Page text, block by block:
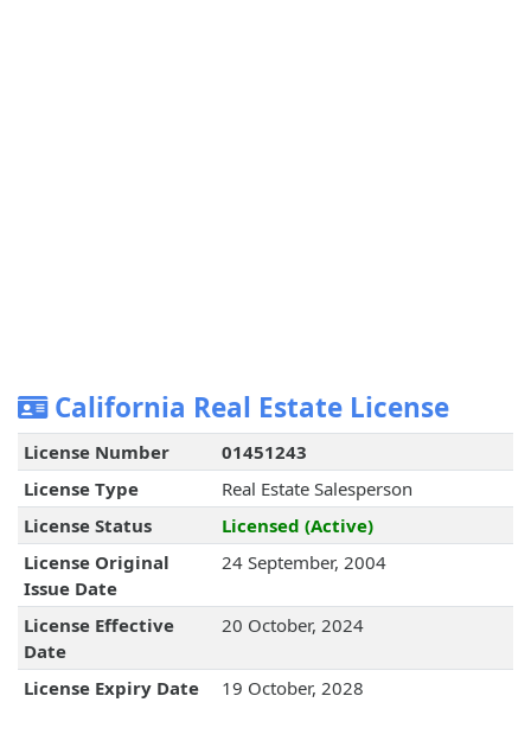
California Real Estate License
License Number
01451243
License Type
Real Estate Salesperson
License Status
Licensed (Active)
License Original
Issue Date
24 September, 2004
License Effective
Date
20 October, 2024
License Expiry Date 19 October, 2028